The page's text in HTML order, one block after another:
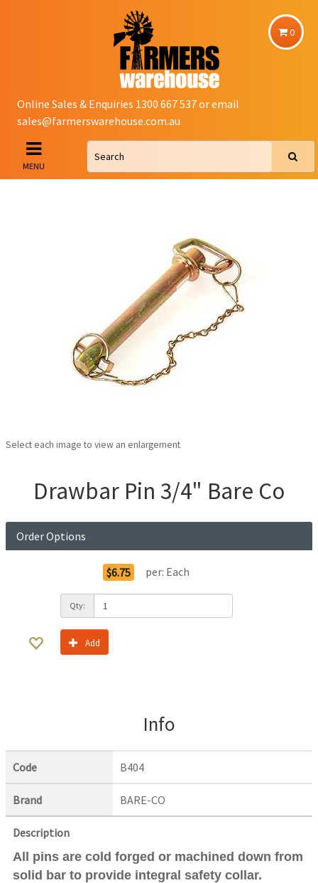
0
Online Sales & Enquiries 1300 667 537 or email
sales@farmerswarehouse.com.au
MENU
Select each image to view an enlargement
Drawbar Pin 3/4" Bare Co
Order Options
$6.75 per: Each
Qty:
Add
Info
Code B404
Brand BARE-CO
Description
All pins are cold forged or machined down from
solid bar to provide integral safety collar.